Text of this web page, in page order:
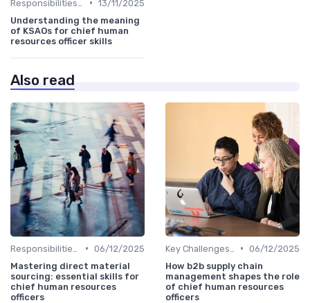
13/11/2025
Understanding the meaning
of KSAOs for chief human
resources officer skills
Also read
• 06/12/2025
Mastering direct material
sourcing: essential skills for
chief human resources
officers
• 06/12/2025
How b2b supply chain
management shapes the role
of chief human resources
officers